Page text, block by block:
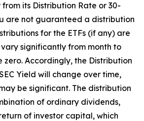
its Distribution Rate or 30-
are not guaranteed a distribution
for the ETFs (if any) are
significantly from month to
zero. Accordingly, the Distribution
Yield will change over time,
be significant. The distribution
of ordinary dividends,
of investor capital, which